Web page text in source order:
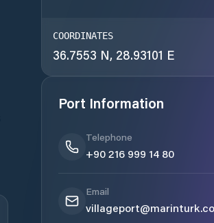
COORDINATES
36.7553 N, 28.93101 E
Port Information
Telephone
+90 216 999 14 80
Email